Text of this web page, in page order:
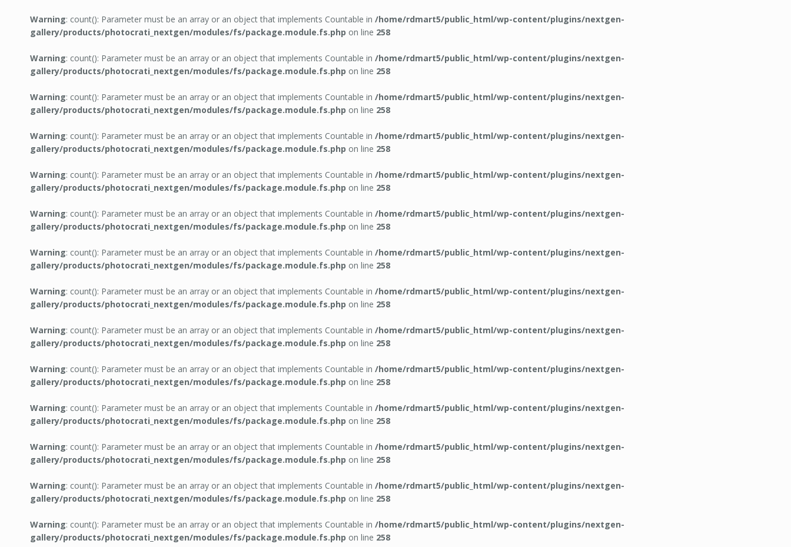
Warning: count(): Parameter must be an array or an object that implements Countable in /home/rdmart5/public_html/wp-content/plugins/nextgen-
gallery/products/photocrati_nextgen/modules/fs/package.module.fs.php on line 258
Warning: count(): Parameter must be an array or an object that implements Countable in /home/rdmart5/public_html/wp-content/plugins/nextgen-
gallery/products/photocrati_nextgen/modules/fs/package.module.fs.php on line 258
Warning: count(): Parameter must be an array or an object that implements Countable in /home/rdmart5/public_html/wp-content/plugins/nextgen-
gallery/products/photocrati_nextgen/modules/fs/package.module.fs.php on line 258
Warning: count(): Parameter must be an array or an object that implements Countable in /home/rdmart5/public_html/wp-content/plugins/nextgen-
gallery/products/photocrati_nextgen/modules/fs/package.module.fs.php on line 258
Warning: count(): Parameter must be an array or an object that implements Countable in /home/rdmart5/public_html/wp-content/plugins/nextgen-
gallery/products/photocrati_nextgen/modules/fs/package.module.fs.php on line 258
Warning: count(): Parameter must be an array or an object that implements Countable in /home/rdmart5/public_html/wp-content/plugins/nextgen-
gallery/products/photocrati_nextgen/modules/fs/package.module.fs.php on line 258
Warning: count(): Parameter must be an array or an object that implements Countable in /home/rdmart5/public_html/wp-content/plugins/nextgen-
gallery/products/photocrati_nextgen/modules/fs/package.module.fs.php on line 258
Warning: count(): Parameter must be an array or an object that implements Countable in /home/rdmart5/public_html/wp-content/plugins/nextgen-
gallery/products/photocrati_nextgen/modules/fs/package.module.fs.php on line 258
Warning: count(): Parameter must be an array or an object that implements Countable in /home/rdmart5/public_html/wp-content/plugins/nextgen-
gallery/products/photocrati_nextgen/modules/fs/package.module.fs.php on line 258
Warning: count(): Parameter must be an array or an object that implements Countable in /home/rdmart5/public_html/wp-content/plugins/nextgen-
gallery/products/photocrati_nextgen/modules/fs/package.module.fs.php on line 258
Warning: count(): Parameter must be an array or an object that implements Countable in /home/rdmart5/public_html/wp-content/plugins/nextgen-
gallery/products/photocrati_nextgen/modules/fs/package.module.fs.php on line 258
Warning: count(): Parameter must be an array or an object that implements Countable in /home/rdmart5/public_html/wp-content/plugins/nextgen-
gallery/products/photocrati_nextgen/modules/fs/package.module.fs.php on line 258
Warning: count(): Parameter must be an array or an object that implements Countable in /home/rdmart5/public_html/wp-content/plugins/nextgen-
gallery/products/photocrati_nextgen/modules/fs/package.module.fs.php on line 258
Warning: count(): Parameter must be an array or an object that implements Countable in /home/rdmart5/public_html/wp-content/plugins/nextgen-
gallery/products/photocrati_nextgen/modules/fs/package.module.fs.php on line 258